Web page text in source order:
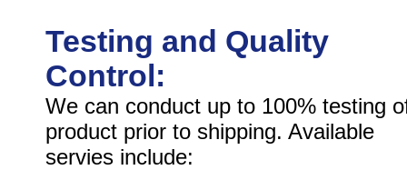
Testing and Quality
Control:
We can conduct up to 100% testing
product prior to shipping. Available
servies include: